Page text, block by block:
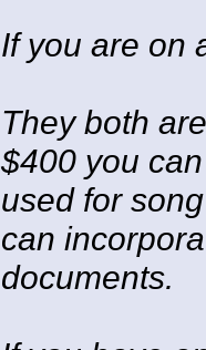
If you are on
They both
$400 you
used for
can
documents.